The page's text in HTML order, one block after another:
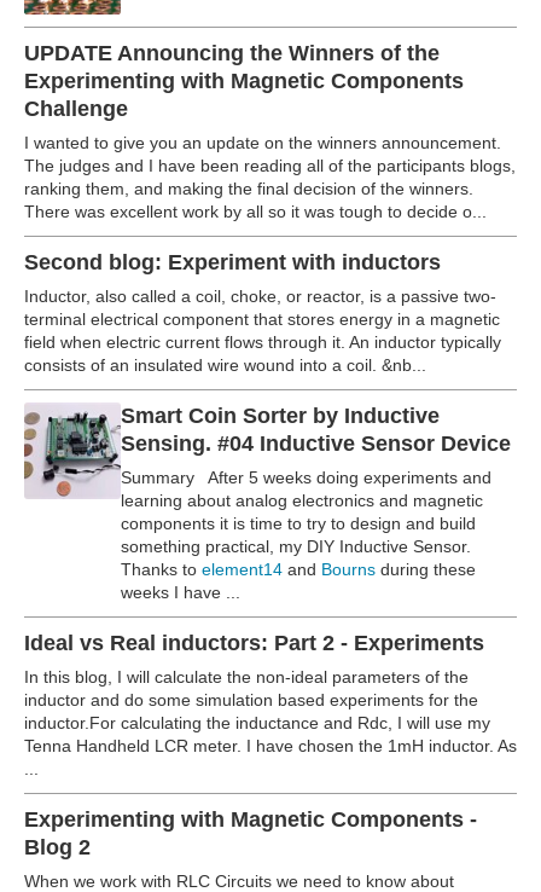
UPDATE Announcing the Winners of the
Experimenting with Magnetic Components
Challenge
I wanted to give you an update on the winners announcement.
The judges and I have been reading all of the participants blogs,
ranking them, and making the final decision of the winners.
There was excellent work by all so it was tough to decide o...
Second blog: Experiment with inductors
Inductor, also called a coil, choke, or reactor, is a passive two-
terminal electrical component that stores energy in a magnetic
field when electric current flows through it. An inductor typically
consists of an insulated wire wound into a coil. &nb...
Smart Coin Sorter by Inductive
Sensing. #04 Inductive Sensor Device
Summary After 5 weeks doing experiments and
learning about analog electronics and magnetic
components it is time to try to design and build
something practical, my DIY Inductive Sensor.
Thanks toelement14and Bournsduring these
weeks I have ...
Ideal vs Real inductors: Part 2 - Experiments
In this blog, I will calculate the non-ideal parameters of the
inductor and do some simulation based experiments for the
inductor.For calculating the inductance and Rdc, I will use my
Tenna Handheld LCR meter. I have chosen the 1mH inductor. As
Experimenting with Magnetic Components -
Blog 2
When we work with RLC Circuits we need to know about